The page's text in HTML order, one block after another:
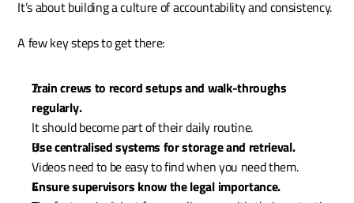
It’s about building a culture of accountability and consistency.
A few key steps to get there:
Train crews to record setups and walk-throughs
regularly.
It should become part of their daily routine.
Use centralised systems for storage and retrieval.
Videos need to be easy to find when you need them.
Ensure supervisors know the legal importance.